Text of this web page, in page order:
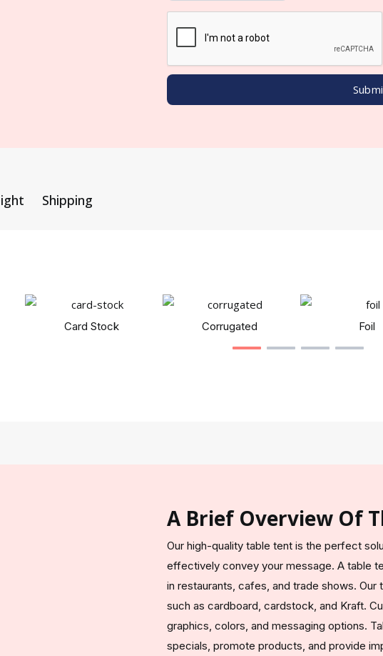
Shipping
Card Stock Corrugated Foil
A Brief Overview Of
Our high-quality table tent is the perfect
effectively convey your message. A table
in restaurants, cafes, and trade shows.
such as cardboard, cardstock, and Kraft.
graphics, colors, and messaging options.
specials, promote products, and provide